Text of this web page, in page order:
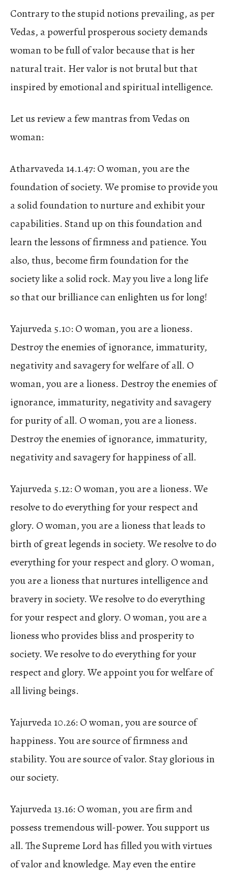
Contrary to the stupid notions prevailing, as per
Vedas, a powerful prosperous society demands
woman to be full of valor because that is her
natural trait. Her valor is not brutal but that
inspired by emotional and spiritual intelligence.
Let us review a few mantras from Vedas on
woman:
Atharvaveda 14.1.47: O woman, you are the
foundation of society. We promise to provide you
a solid foundation to nurture and exhibit your
capabilities. Stand up on this foundation and
learn the lessons of firmness and patience. You
also, thus, become firm foundation for the
society like a solid rock. May you live a long life
so that our brilliance can enlighten us for long!
Yajurveda 5.10: O woman, you are a lioness.
Destroy the enemies of ignorance, immaturity,
negativity and savagery for welfare of all. O
woman, you are a lioness. Destroy the enemies of
ignorance, immaturity, negativity and savagery
for purity of all. O woman, you are a lioness.
Destroy the enemies of ignorance, immaturity,
negativity and savagery for happiness of all.
Yajurveda 5.12: O woman, you are a lioness. We
resolve to do everything for your respect and
glory. O woman, you are a lioness that leads to
birth of great legends in society. We resolve to do
everything for your respect and glory. O woman,
you are a lioness that nurtures intelligence and
bravery in society. We resolve to do everything
for your respect and glory. O woman, you are a
lioness who provides bliss and prosperity to
society. We resolve to do everything for your
respect and glory. We appoint you for welfare of
all living beings.
Yajurveda 10.26: O woman, you are source of
happiness. You are source of firmness and
stability. You are source of valor. Stay glorious in
our society.
Yajurveda 13.16: O woman, you are firm and
possess tremendous will-power. You support us
all. The Supreme Lord has filled you with virtues
of valor and knowledge. May even the entire